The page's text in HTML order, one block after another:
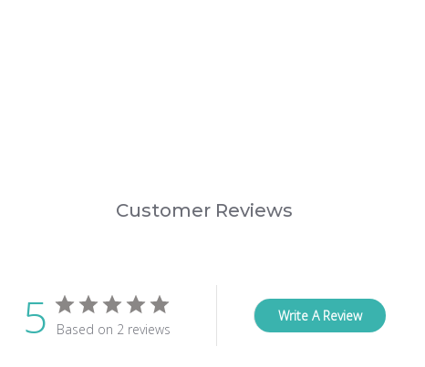
Customer Reviews
5 Based on 2 reviews
Write A Review